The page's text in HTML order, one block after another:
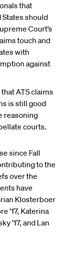
that
should
Court’s
touch and
with
against
ATS claims
is still good
reasoning
courts.
since Fall
to the
over the
have
Klosterboer
’17, Katerina
’17, and Lan